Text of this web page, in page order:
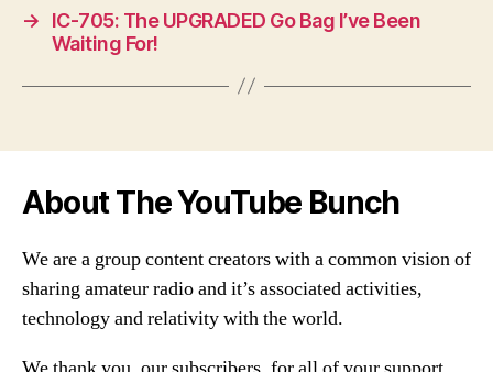
→
IC-705: The UPGRADED Go Bag I’ve Been
Waiting For!
About The YouTube Bunch
We are a group content creators with a common vision of
sharing amateur radio and it’s associated activities,
technology and relativity with the world.